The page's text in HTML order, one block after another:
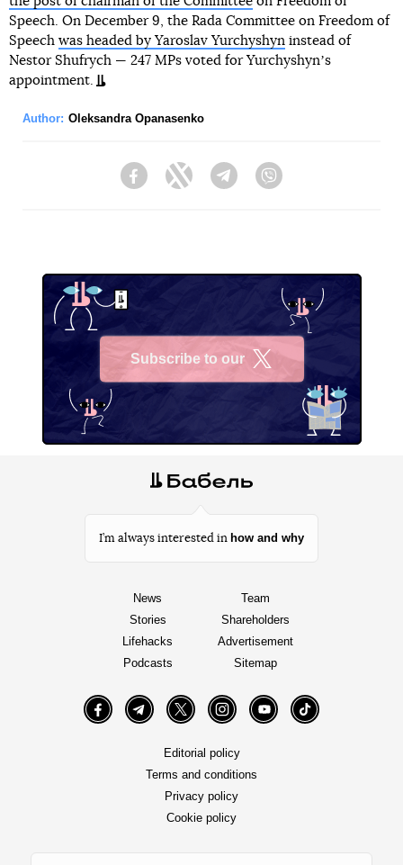
Speech. On December 9, the Rada Committee on Freedom of
Speech was headed by Yaroslav Yurchyshyn instead of
Nestor Shufrych — 247 MPs voted for Yurchyshynʼs
appointment.
Author: Oleksandra Opanasenko
FacebookTwitter Telegram
Subscribe to our
I’m always interested in how and why
News
Stories
Lifehacks
Podcasts
Team
Shareholders
Advertisement
Sitemap
FacebookTelegramTwitter InstagramYouTube TikTok
Editorial policy
Terms and conditions
Privacy policy
Cookie policy